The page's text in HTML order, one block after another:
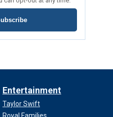
Entertainment
Taylor Swift